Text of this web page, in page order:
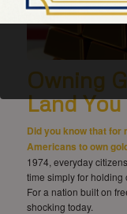
Owning
Land You
Did you know that for
Americans to own
1974, everyday
time simply for holding
For a nation built on
shocking today.